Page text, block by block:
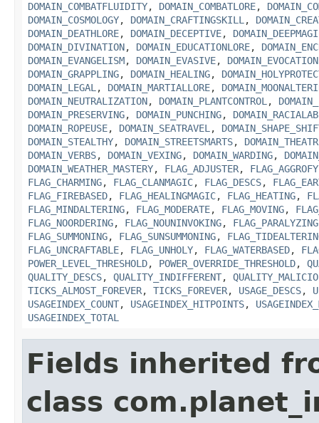
DOMAIN_COMBATFLUIDITY, DOMAIN_COMBATLORE,
DOMAIN_COSMOLOGY, DOMAIN_CRAFTINGSKILL ,
DOMAIN_DEATHLORE, DOMAIN_DECEPTIVE,
DOMAIN_DIVINATION, DOMAIN_EDUCATIONLORE,
DOMAIN_EVANGELISM, DOMAIN_EVASIVE, DOMAIN_EVOCATION
DOMAIN_GRAPPLING, DOMAIN_HEALING,
DOMAIN_LEGAL , DOMAIN_MARTIALLORE,
DOMAIN_NEUTRALIZATION, DOMAIN_PLANTCONTROL ,
DOMAIN_PRESERVING, DOMAIN_PUNCHING,
DOMAIN_ROPEUSE, DOMAIN_SEATRAVEL ,
DOMAIN_STEALTHY, DOMAIN_STREETSMARTS,
DOMAIN_VERBS, DOMAIN_VEXING, DOMAIN_WARDING,
DOMAIN_WEATHER_MASTERY, FLAG_ADJUSTER,
FLAG_CHARMING, FLAG_CLANMAGIC, FLAG_DESCS,
FLAG_FIREBASED, FLAG_HEALINGMAGIC, FLAG_HEATING,
FLAG_MINDALTERING, FLAG_MODERATE, FLAG_MOVING,
FLAG_NOORDERING, FLAG_NOUNINVOKING, FLAG_PARALYZING
FLAG_SUMMONING, FLAG_SUNSUMMONING,
FLAG_UNCRAFTABLE, FLAG_UNHOLY, FLAG_WATERBASED,
POWER_LEVEL_THRESHOLD, POWER_OVERRIDE_THRESHOLD,
QUALITY_DESCS, QUALITY_INDIFFERENT,
TICKS_ALMOST_FOREVER, TICKS_FOREVER, USAGE_DESCS,
USAGEINDEX_COUNT, USAGEINDEX_HITPOINTS,
USAGEINDEX_TOTAL
Fields inherited
class